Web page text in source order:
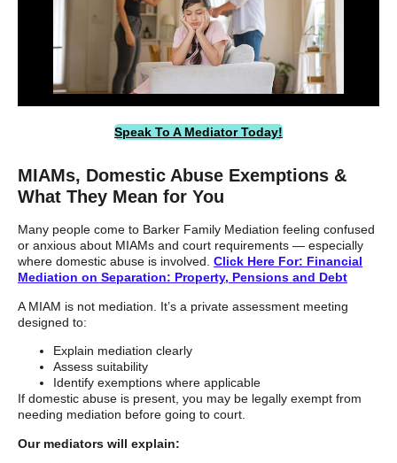
Speak To A Mediator Today!
MIAMs, Domestic Abuse Exemptions &
What They Mean for You
Many people come to Barker Family Mediation feeling confused
or anxious about MIAMs and court requirements — especially
where domestic abuse is involved. Click Here For: Financial
Mediation on Separation: Property, Pensions and Debt
A MIAM is not mediation. It’s a private assessment meeting
designed to:
Explain mediation clearly
Assess suitability
Identify exemptions where applicable
If domestic abuse is present, you may be legally exempt from
needing mediation before going to court.
Our mediators will explain: